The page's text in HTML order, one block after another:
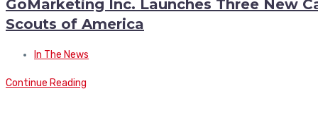
GoMarketing Inc. Launches Three New
Scouts of America
In The News
Continue Reading